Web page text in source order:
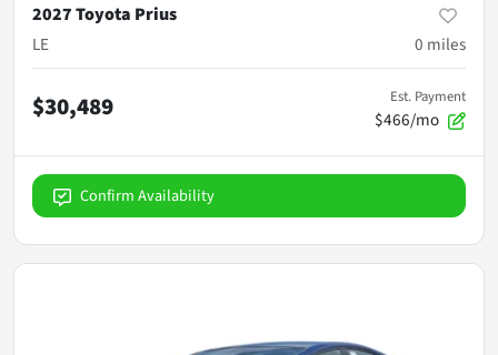
2027 Toyota Prius
LE
0 miles
$30,489 Est. Payment
$466/mo
Confirm Availability